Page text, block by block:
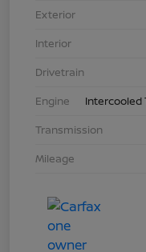
Exterior
Interior
Drivetrain
Engine
Intercooled
Transmission
Mileage